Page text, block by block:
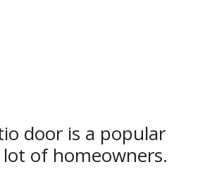
door is a popular
of homeowners.